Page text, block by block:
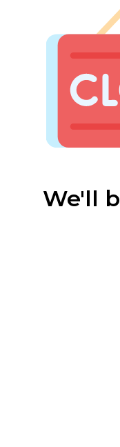
We'll